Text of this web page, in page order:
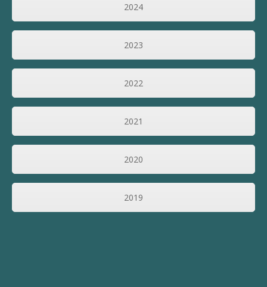
2024
2023
2022
2021
2020
2019